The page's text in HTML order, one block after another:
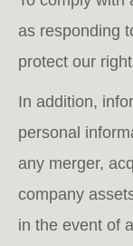
as responding
protect our
In addition,
personal
any merger,
company
in the event of